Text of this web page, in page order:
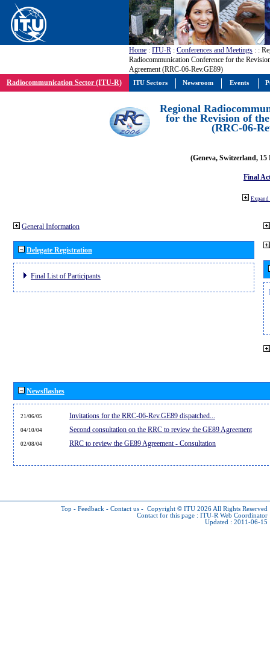
Home : ITU-R : Conferences and Meetings : :
Radiocommunication Conference for the
Agreement (RRC-06-Rev.GE89)
Radiocommunication Sector (ITU-R)
Regional
for the Revision of
(RRC-06-
(Geneva, Switzerland, 15
Final
Expand
General Information
Delegate Registration
Final List of Participants
Newsflashes
21/06/05 Invitations for the RRC-06-Rev.GE89 dispatched...
04/10/04 Second consultation on the RRC to review the GE89 Agreement
02/08/04 RRC to review the GE89 Agreement - Consultation
Top - Feedback - Contact us - Copyright © ITU 2026 All Rights Reserved
Contact for this page : ITU-R Web Coordinator
Updated : 2011-06-15
ITU Sectors Newsroom Events